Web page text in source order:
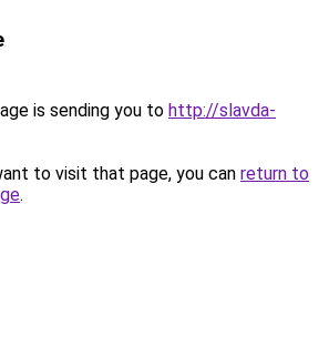
is sending you to http://slavda-
to visit that page, you can return to
.